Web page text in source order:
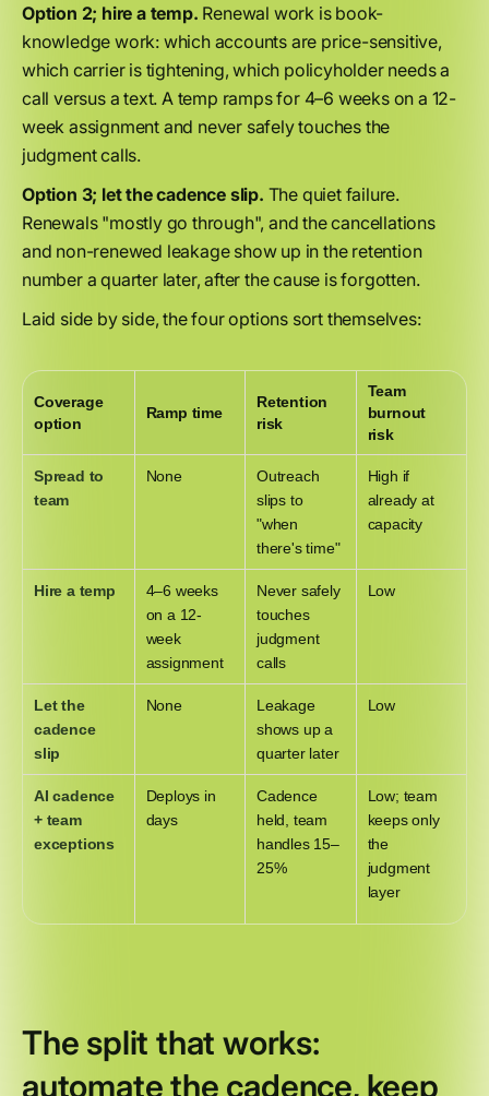
Option 2; hire a temp. Renewal work is book-
knowledge work: which accounts are price-sensitive,
which carrier is tightening, which policyholder needs a
call versus a text. A temp ramps for 4–6 weeks on a 12-
week assignment and never safely touches the
judgment calls.
Option 3; let the cadence slip. The quiet failure.
Renewals "mostly go through", and the cancellations
and non-renewed leakage show up in the retention
number a quarter later, after the cause is forgotten.
Laid side by side, the four options sort themselves:
Coverage
option
Ramp time
Retention
risk
Team
burnout
risk
Spread to
team
None
Outreach
slips to
"when
there's time"
High if
already at
capacity
Hire a temp
4–6 weeks
on a 12-
week
assignment
Never safely
touches
judgment
calls
Low
Let the
cadence
slip
None
Leakage
shows up a
quarter later
Low
AI cadence
+ team
exceptions
Deploys in
days
Cadence
held, team
handles 15–
25%
Low; team
keeps only
the
judgment
layer
The split that works:
automate the cadence, keep